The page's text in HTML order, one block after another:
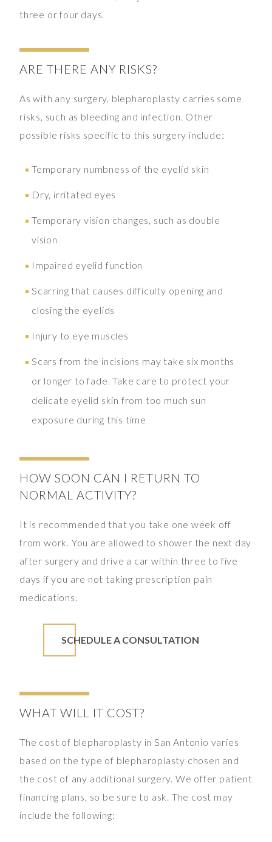
three or four days.
ARE THERE ANY RISKS?
As with any surgery, blepharoplasty carries some
risks, such as bleeding and infection. Other
possible risks specific to this surgery include:
Temporary numbness of the eyelid skin
Dry, irritated eyes
Temporary vision changes, such as double
vision
Impaired eyelid function
Scarring that causes difficulty opening and
closing the eyelids
Injury to eye muscles
Scars from the incisions may take six months
or longer to fade. Take care to protect your
delicate eyelid skin from too much sun
exposure during this time
HOW SOON CAN I RETURN TO
NORMAL ACTIVITY?
It is recommended that you take one week off
from work. You are allowed to shower the next day
after surgery and drive a car within three to five
days if you are not taking prescription pain
medications.
SCHEDULE A CONSULTATION
WHAT WILL IT COST?
The cost of blepharoplasty in San Antonio varies
based on the type of blepharoplasty chosen and
the cost of any additional surgery. We offer patient
financing plans, so be sure to ask. The cost may
include the following: